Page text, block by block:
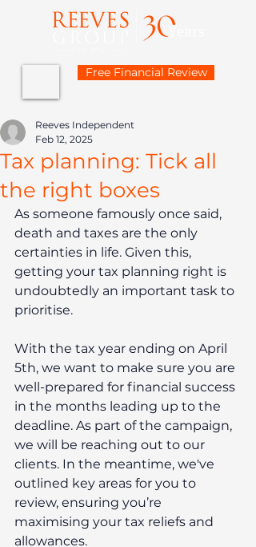
Free Financial Review
Tax planning: Tick all
the right boxes
Reeves Independent
Feb 12, 2025
As someone famously once said,
death and taxes are the only
certainties in life. Given this,
getting your tax planning right is
undoubtedly an important task to
prioritise.
With the tax year ending on April
5th, we want to make sure you are
well-prepared for financial success
in the months leading up to the
deadline. As part of the campaign,
we will be reaching out to our
clients. In the meantime, we've
outlined key areas for you to
review, ensuring you’re
maximising your tax reliefs and
allowances.